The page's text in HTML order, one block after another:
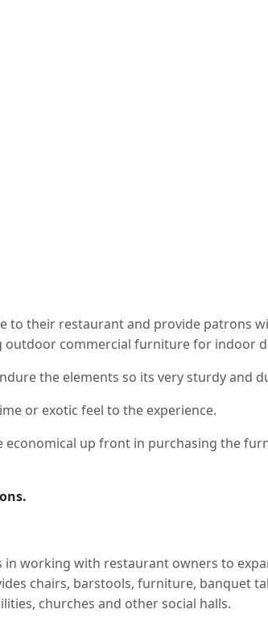
to their restaurant and provide patrons
commercial furniture for indoor
the elements so its very sturdy and
or exotic feel to the experience.
up front in purchasing the
in working with restaurant owners to
chairs, barstools, furniture, banquet
churches and other social halls.